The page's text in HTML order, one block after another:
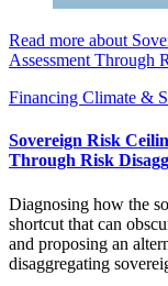
Read more about
Assessment Through
Financing Climate &
Sovereign Risk
Through Risk
Diagnosing how the
shortcut that can
and proposing an
disaggregating